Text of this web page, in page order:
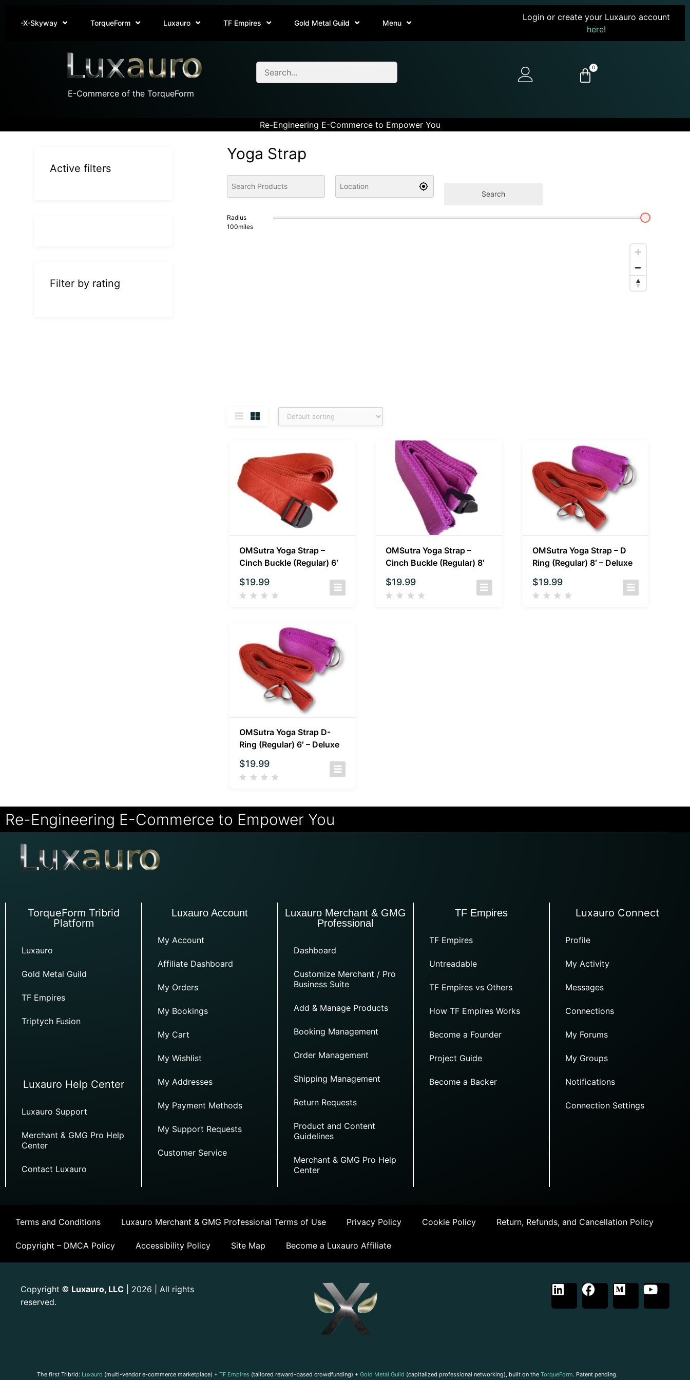
-X-Skyway TorqueForm Luxauro TF Empires Gold Metal Guild Menu
Login or create your Luxauro account
here!
E-Commerce of the TorqueForm
0
Re-Engineering E-Commerce to Empower You
Yoga Strap
Search
Radius
100miles
OMSutra Yoga Strap –
Cinch Buckle (Regular) 6′
$19.99
OMSutra Yoga Strap –
Cinch Buckle (Regular) 8′
$19.99
OMSutra Yoga Strap – D
Ring (Regular) 8′ – Deluxe
$19.99
OMSutra Yoga Strap D-
Ring (Regular) 6′ – Deluxe
$19.99
Active filters
Filter by rating
Re-Engineering E-Commerce to Empower You
TorqueForm Tribrid
Platform
Luxauro
Gold Metal Guild
TF Empires
Triptych Fusion
Luxauro Help Center
Luxauro Support
Merchant & GMG Pro Help
Center
Contact Luxauro
Luxauro Account
My Account
Affiliate Dashboard
My Orders
My Bookings
My Cart
My Wishlist
My Addresses
My Payment Methods
My Support Requests
Customer Service
Luxauro Merchant & GMG
Professional
Dashboard
Customize Merchant / Pro
Business Suite
Add & Manage Products
Booking Management
Order Management
Shipping Management
Return Requests
Product and Content
Guidelines
Merchant & GMG Pro Help
Center
TF Empires
TF Empires
Untreadable
TF Empires vs Others
How TF Empires Works
Become a Founder
Project Guide
Become a Backer
Luxauro Connect
Profile
My Activity
Messages
Connections
My Forums
My Groups
Notifications
Connection Settings
Terms and Conditions Luxauro Merchant & GMG Professional Terms of Use Privacy Policy Cookie Policy Return, Refunds, and Cancellation Policy
Copyright – DMCA Policy Accessibility Policy Site Map Become a Luxauro Affiliate
Copyright © Luxauro, LLC | 2026 | All rights
reserved.
The first Tribrid: Luxauro (multi-vendor e-commerce marketplace) + TF Empires (tailored reward-based crowdfunding) + Gold Metal Guild (capitalized professional networking), built on the TorqueForm. Patent pending.